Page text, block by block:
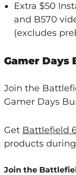
Extra $50
and B570
(excludes
Gamer
Join the
Gamer Days
Get Battlefield
products
Join the